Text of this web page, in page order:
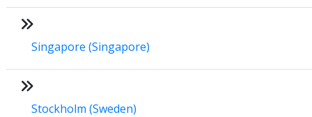
Singapore (Singapore)
Stockholm (Sweden)